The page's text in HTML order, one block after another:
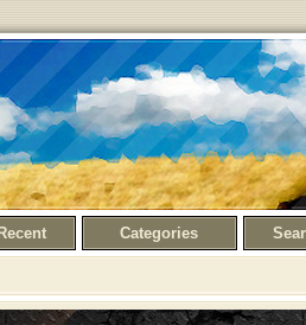
Recent Categories